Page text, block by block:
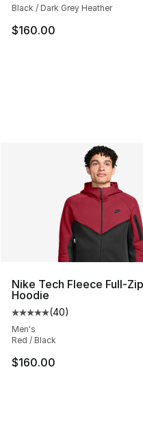
Black / Dark Grey Heather
$160.00
Nike Tech Fleece Full-
Hoodie
Average customer
(40)
Men's
Red / Black
$160.00